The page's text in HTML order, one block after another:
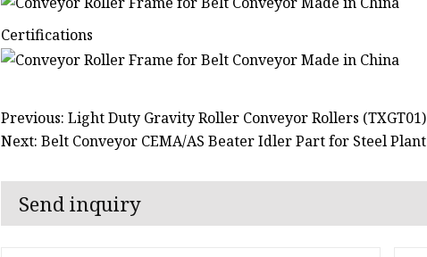
Certifications
Previous: Light Duty Gravity Roller Conveyor Rollers (TXGT01)
Next: Belt Conveyor CEMA/AS Beater Idler Part for Steel Plant
Send inquiry